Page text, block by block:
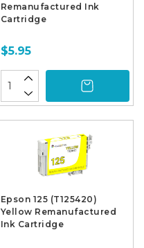
Remanufactured Ink
Cartridge
$5.95
Epson 125 (T125420)
Yellow Remanufactured
Ink Cartridge